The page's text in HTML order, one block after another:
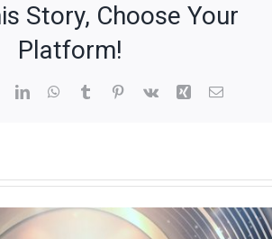
Story, Choose Your
Platform!